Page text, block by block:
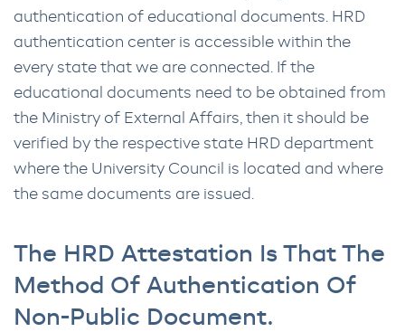
authentication of educational documents. HRD
authentication center is accessible within the
every state that we are connected. If the
educational documents need to be obtained from
the Ministry of External Affairs, then it should be
verified by the respective state HRD department
where the University Council is located and where
the same documents are issued.
The HRD Attestation Is That The
Method Of Authentication Of
Non-Public Document.